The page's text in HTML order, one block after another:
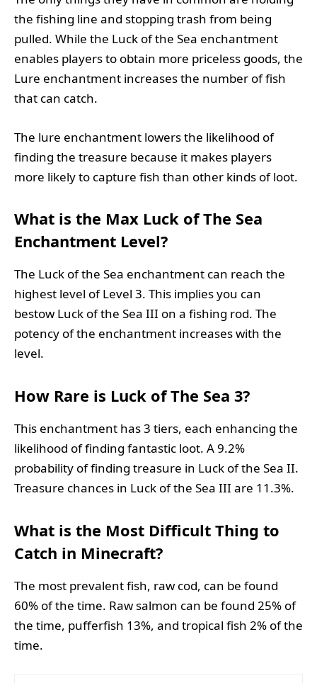
the fishing line and stopping trash from being
pulled. While the Luck of the Sea enchantment
enables players to obtain more priceless goods, the
Lure enchantment increases the number of fish
that can catch.
The lure enchantment lowers the likelihood of
finding the treasure because it makes players
more likely to capture fish than other kinds of loot.
What is the Max Luck of The Sea
Enchantment Level?
The Luck of the Sea enchantment can reach the
highest level of Level 3. This implies you can
bestow Luck of the Sea III on a fishing rod. The
potency of the enchantment increases with the
level.
How Rare is Luck of The Sea 3?
This enchantment has 3 tiers, each enhancing the
likelihood of finding fantastic loot. A 9.2%
probability of finding treasure in Luck of the Sea II.
Treasure chances in Luck of the Sea III are 11.3%.
What is the Most Difficult Thing to
Catch in Minecraft?
The most prevalent fish, raw cod, can be found
60% of the time. Raw salmon can be found 25% of
the time, pufferfish 13%, and tropical fish 2% of the
time.